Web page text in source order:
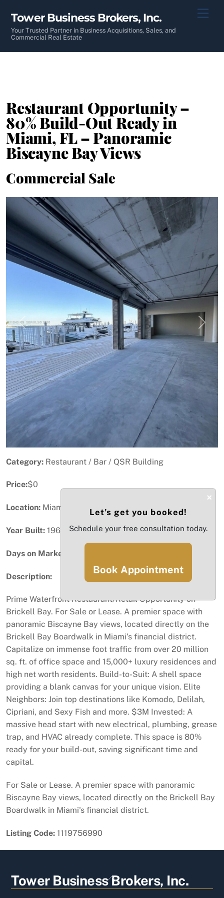
content
Tower Business Brokers, Inc.
Your Trusted Partner in Business Acquisitions, Sales, and
Commercial Real Estate
Restaurant Opportunity –
80% Build-Out Ready in
Miami, FL – Panoramic
Biscayne Bay Views
Commercial Sale
Previous Next
Category: Restaurant / Bar / QSR Building
Price:$0
Location: Miami, FL
Year Built: 1968
Days on Market:
Description:
Prime Waterfront Restaurant/Retail Opportunity on
Brickell Bay. For Sale or Lease. A premier space with
panoramic Biscayne Bay views, located directly on the
Brickell Bay Boardwalk in Miami's financial district.
Capitalize on immense foot traffic from over 20 million
sq. ft. of office space and 15,000+ luxury residences and
high net worth residents. Build-to-Suit: A shell space
providing a blank canvas for your unique vision. Elite
Neighbors: Join top destinations like Komodo, Delilah,
Cipriani, and Sexy Fish and more. $3M Invested: A
massive head start with new electrical, plumbing, grease
trap, and HVAC already complete. This space is 80%
ready for your build-out, saving significant time and
capital.
For Sale or Lease. A premier space with panoramic
Biscayne Bay views, located directly on the Brickell Bay
Boardwalk in Miami's financial district.
Listing Code: 1119756990
Back
To
Tower Business Brokers, Inc.
×
Let’s get you booked!
Schedule your free consultation today.
Book Appointment